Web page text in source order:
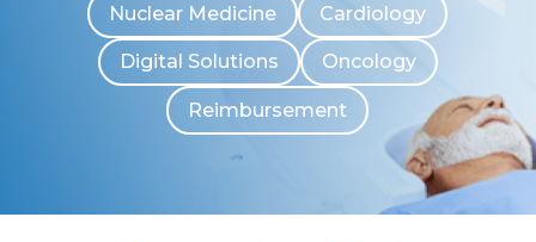
Nuclear Medicine Cardiology
Digital Solutions Oncology
Reimbursement